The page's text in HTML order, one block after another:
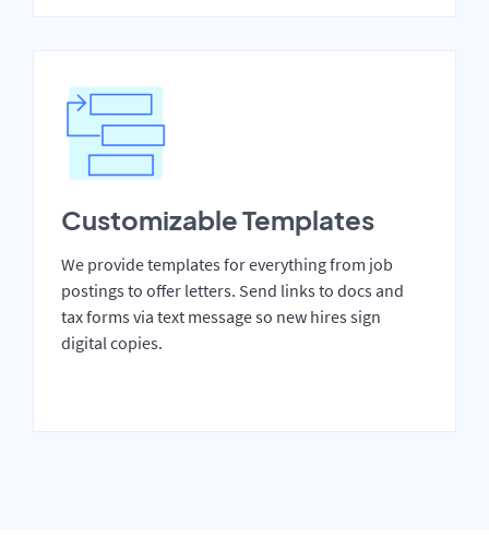
Customizable Templates
We provide templates for everything from job
postings to offer letters. Send links to docs and
tax forms via text message so new hires sign
digital copies.